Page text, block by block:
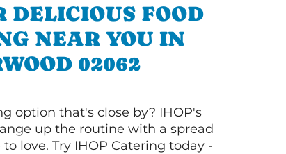
DELICIOUS FOOD
NEAR YOU IN
02062
option that's close by? IHOP's
up the routine with a spread
love. Try IHOP Catering today -